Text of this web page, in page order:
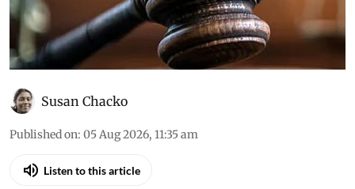
Susan Chacko
Published on: 05 Aug 2026, 11:35 am
Listen to this article